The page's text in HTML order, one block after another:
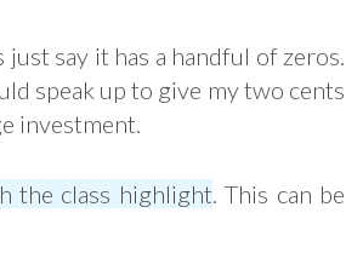
say it has a handful of zeros.
speak up to give my two cents
investment.
the class highlight. This can be